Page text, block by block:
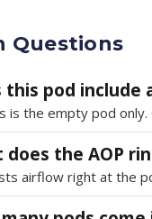
Questions
this pod include
is the empty pod
does the AOP
airflow right at the